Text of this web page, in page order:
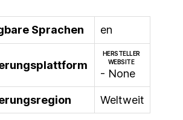
Sprachen en
HERSTELLER
WEBSITE
- None
Weltweit